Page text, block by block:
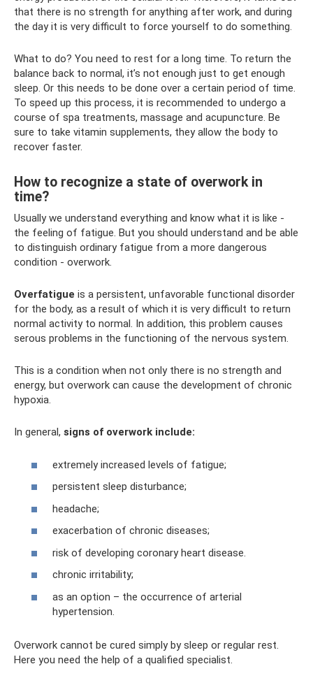
that there is no strength for anything after work, and during
the day it is very difficult to force yourself to do something.
What to do? You need to rest for a long time. To return the
balance back to normal, it’s not enough just to get enough
sleep. Or this needs to be done over a certain period of time.
To speed up this process, it is recommended to undergo a
course of spa treatments, massage and acupuncture. Be
sure to take vitamin supplements, they allow the body to
recover faster.
How to recognize a state of overwork in
time?
Usually we understand everything and know what it is like -
the feeling of fatigue. But you should understand and be able
to distinguish ordinary fatigue from a more dangerous
condition - overwork.
Overfatigue is a persistent, unfavorable functional disorder
for the body, as a result of which it is very difficult to return
normal activity to normal. In addition, this problem causes
serous problems in the functioning of the nervous system.
This is a condition when not only there is no strength and
energy, but overwork can cause the development of chronic
hypoxia.
In general, signs of overwork include:
extremely increased levels of fatigue;
persistent sleep disturbance;
headache;
exacerbation of chronic diseases;
risk of developing coronary heart disease.
chronic irritability;
as an option – the occurrence of arterial
hypertension.
Overwork cannot be cured simply by sleep or regular rest.
Here you need the help of a qualified specialist.